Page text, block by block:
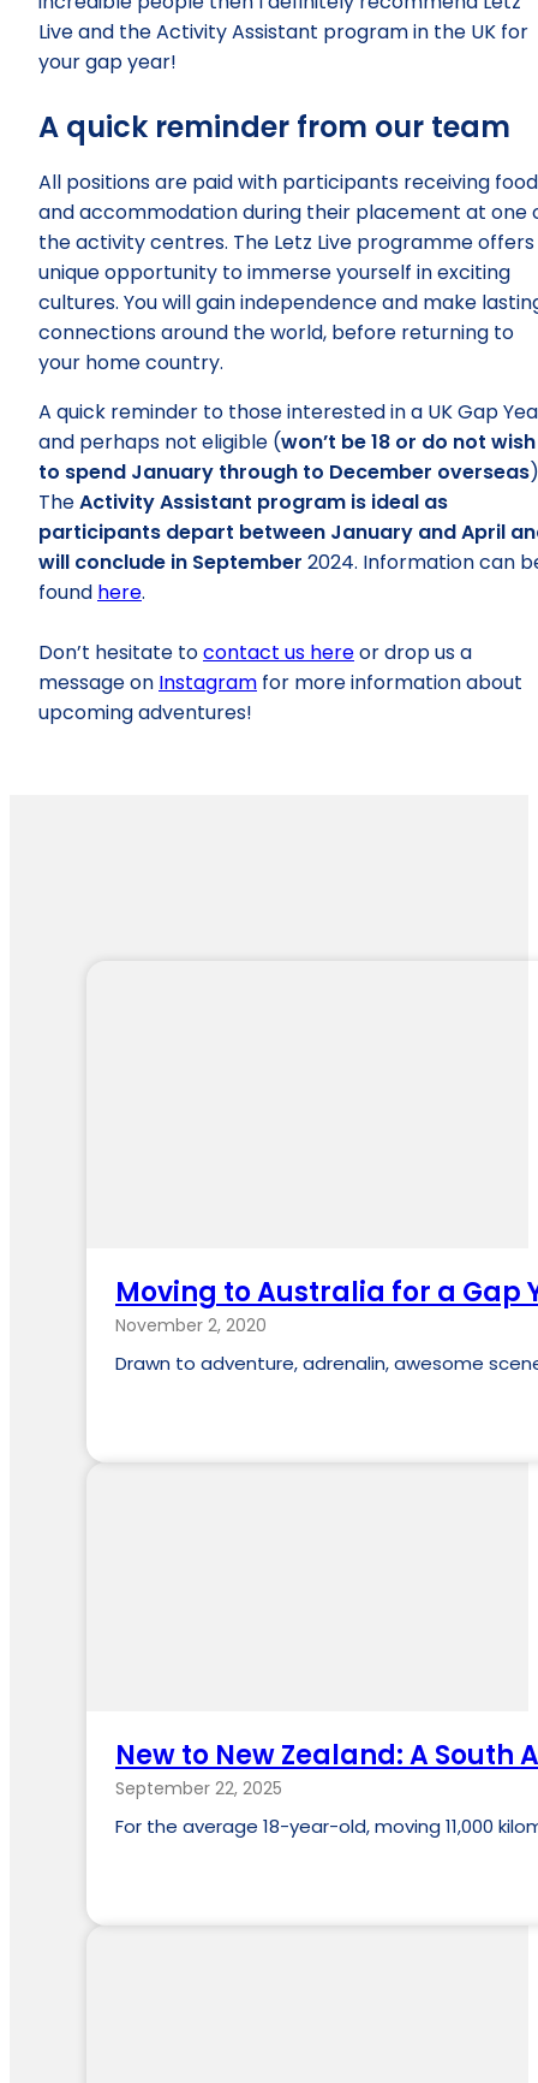
Live and the Activity Assistant program in the UK for
your gap year!
A quick reminder from our team
All positions are paid with participants receiving food
and accommodation during their placement at one
the activity centres. The Letz Live programme
unique opportunity to immerse yourself in exciting
cultures. You will gain independence and make
connections around the world, before returning to
your home country.
A quick reminder to those interested in a UK Gap
and perhaps not eligible (won’t be 18 or do not wish
to spend January through to December overseas
TheActivity Assistant program is ideal as
participants depart between January and April
will conclude in September 2024. Information can
found here.
Don’t hesitate tocontact us hereor drop us a
message on Instagram for more information about
upcoming adventures!
Moving to Australia for a Gap
November 2, 2020
Drawn to adventure, adrenalin, awesome
New to New Zealand: A South
September 22, 2025
For the average 18-year-old, moving 11,000